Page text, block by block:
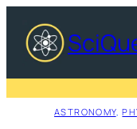
content
ASTRONOMY,